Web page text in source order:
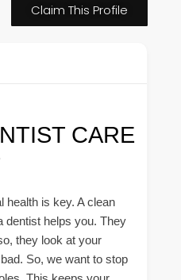
Claim This Profile
CARE
health is key. A clean
dentist helps you. They
they look at your
So, we want to stop